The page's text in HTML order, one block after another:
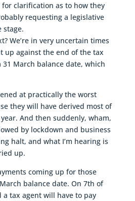
for clarification as to how they
requesting a legislative
stage.
We’re in very uncertain times
up against the end of the tax
March balance date, which
at practically the worst
they will have derived most of
And then suddenly, wham,
by lockdown and business
halt, and what I’m hearing is
up.
coming up for those
balance date. On 7th of
tax agent will have to pay